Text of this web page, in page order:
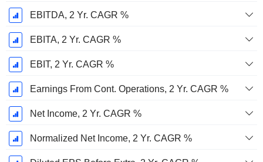
EBITDA, 2 Yr. CAGR %
EBITA, 2 Yr. CAGR %
EBIT, 2 Yr. CAGR %
Earnings From Cont. Operations, 2 Yr. CAGR %
Net Income, 2 Yr. CAGR %
Normalized Net Income, 2 Yr. CAGR %